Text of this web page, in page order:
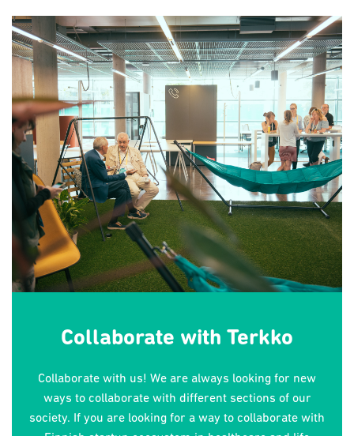
Collaborate with Terkko
Collaborate with us! We are always looking for new
ways to collaborate with different sections of our
society. If you are looking for a way to collaborate with